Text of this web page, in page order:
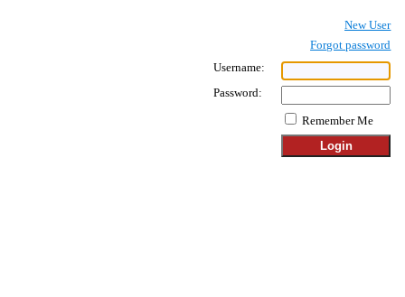
Password:
Username:
New User
Remember Me
Forgot password